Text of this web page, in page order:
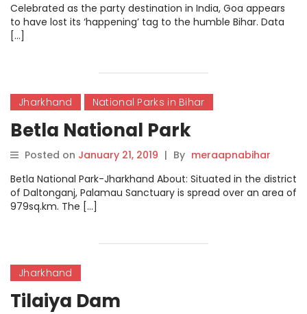
Celebrated as the party destination in India, Goa appears
to have lost its ‘happening’ tag to the humble Bihar. Data
[…]
Jharkhand National Parks in Bihar
Betla National Park
Posted on January 21, 2019 | By meraapnabihar
Betla National Park-Jharkhand About: Situated in the district
of Daltonganj, Palamau Sanctuary is spread over an area of
979sq.km. The […]
Jharkhand
Tilaiya Dam